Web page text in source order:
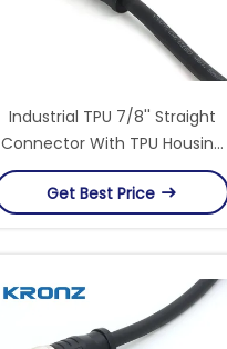
Industrial TPU 7/8'' Straight
Connector With TPU Housing
Material For Heavy-Duty
Equipment
Get Best Price